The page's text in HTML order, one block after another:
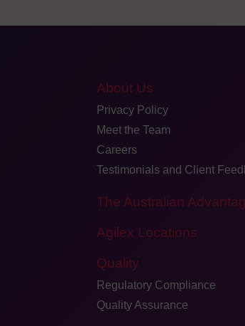
About Us
Privacy Policy
Meet the Team
Careers
Testimonials and Client
The Australian
Agilex Locations
Quality
Regulatory Compliance
Quality Assurance